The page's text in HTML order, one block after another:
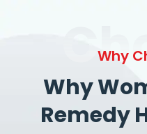
Why
Why
Remedy